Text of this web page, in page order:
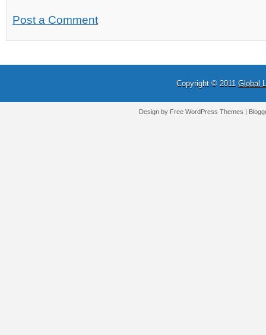
Post a Comment
Copyright © 2011 Global
Design by FreeWordPress Themes |